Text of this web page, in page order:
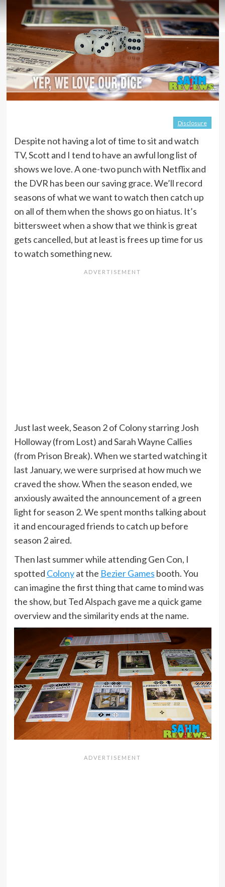
Disclosure
Despite not having a lot of time to sit and watch
TV, Scott and I tend to have an awful long list of
shows we love. A one-two punch with Netflix and
the DVR has been our saving grace. We’ll record
seasons of what we want to watch then catch up
on all of them when the shows go on hiatus. It’s
bittersweet when a show that we think is great
gets cancelled, but at least is frees up time for us
to watch something new.
Just last week, Season 2 of Colony starring Josh
Holloway (from Lost) and Sarah Wayne Callies
(from Prison Break). When we started watching it
last January, we were surprised at how much we
craved the show. When the season ended, we
anxiously awaited the announcement of a green
light for season 2. We spent months talking about
it and encouraged friends to catch up before
season 2 aired.
Then last summer while attending Gen Con, I
spotted Colonyat the Bezier Games booth. You
can imagine the first thing that came to mind was
the show, but Ted Alspach gave me a quick game
overview and the similarity ends at the name.